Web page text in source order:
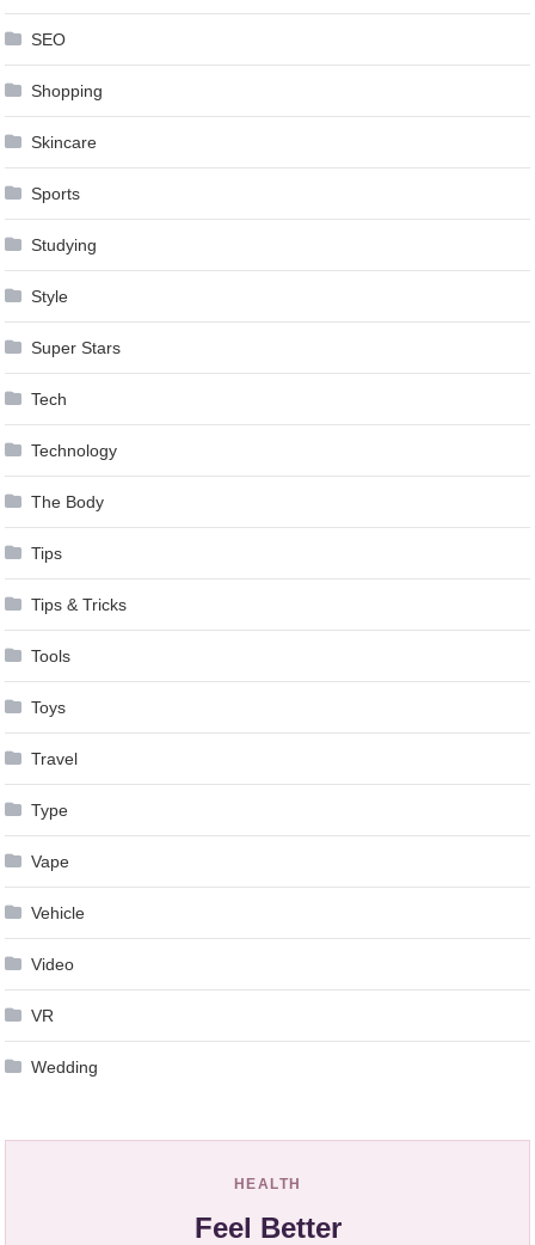
SEO
Shopping
Skincare
Sports
Studying
Style
Super Stars
Tech
Technology
The Body
Tips
Tips & Tricks
Tools
Toys
Travel
Type
Vape
Vehicle
Video
VR
Wedding
HEALTH
Feel Better